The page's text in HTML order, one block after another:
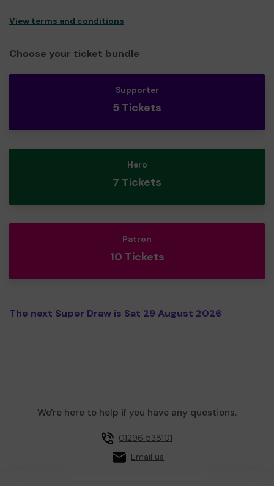
View terms and conditions
Choose your ticket bundle
Supporter
5 Tickets
Hero
7 Tickets
Patron
10 Tickets
The next Super Draw is Sat 29 August 2026
We're here to help if you have any questions.
01296 538101
Email us